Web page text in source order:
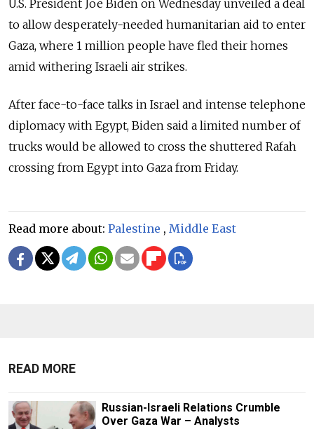
U.S. President Joe Biden on Wednesday unveiled a deal
to allow desperately-needed humanitarian aid to enter
Gaza, where 1 million people have fled their homes
amid withering Israeli air strikes.
After face-to-face talks in Israel and intense telephone
diplomacy with Egypt, Biden said a limited number of
trucks would be allowed to cross the shuttered Rafah
crossing from Egypt into Gaza from Friday.
Read more about: Palestine , Middle East
READ MORE
Russian-Israeli Relations Crumble
Over Gaza War – Analysts